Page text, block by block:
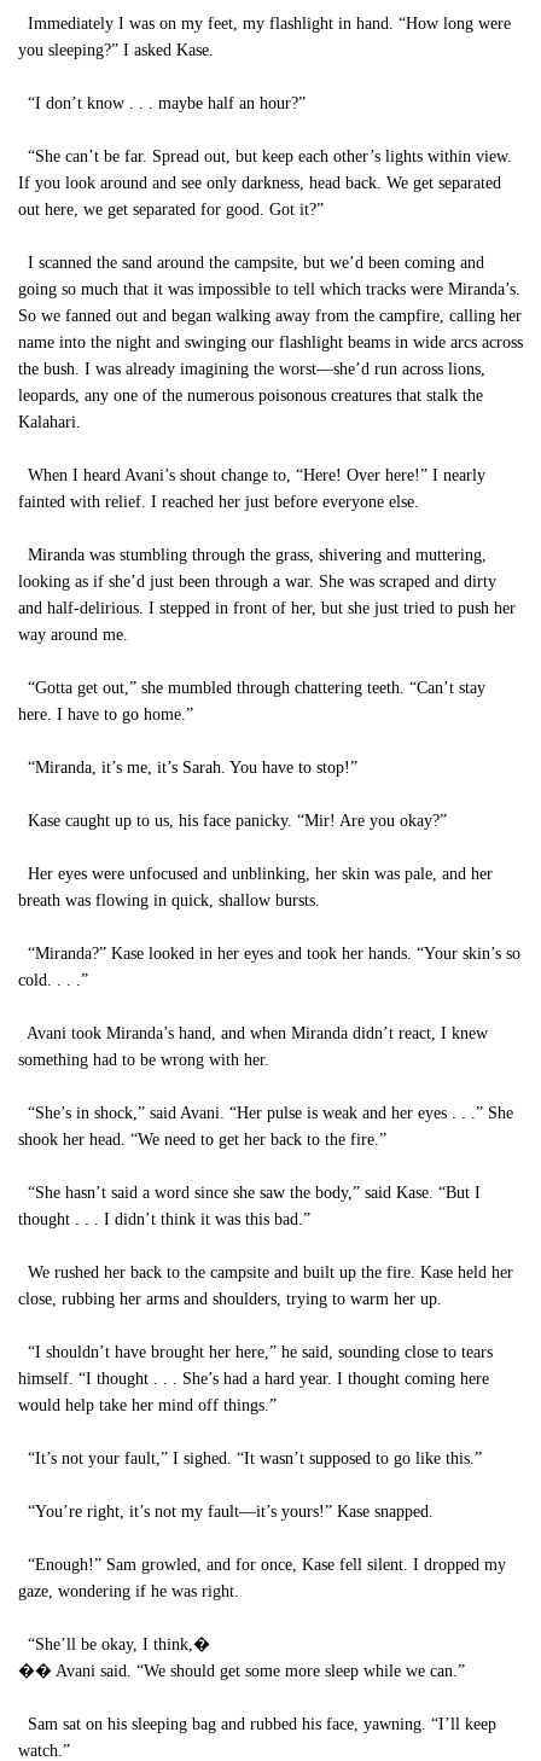
Immediately I was on my feet, my flashlight in hand. “How long were
you sleeping?” I asked Kase.
“I don’t know . . . maybe half an hour?”
“She can’t be far. Spread out, but keep each other’s lights within view.
If you look around and see only darkness, head back. We get separated
out here, we get separated for good. Got it?”
I scanned the sand around the campsite, but we’d been coming and
going so much that it was impossible to tell which tracks were Miranda’s.
So we fanned out and began walking away from the campfire, calling her
name into the night and swinging our flashlight beams in wide arcs across
the bush. I was already imagining the worst—she’d run across lions,
leopards, any one of the numerous poisonous creatures that stalk the
Kalahari.
When I heard Avani’s shout change to, “Here! Over here!” I nearly
fainted with relief. I reached her just before everyone else.
Miranda was stumbling through the grass, shivering and muttering,
looking as if she’d just been through a war. She was scraped and dirty
and half-delirious. I stepped in front of her, but she just tried to push her
way around me.
“Gotta get out,” she mumbled through chattering teeth. “Can’t stay
here. I have to go home.”
“Miranda, it’s me, it’s Sarah. You have to stop!”
Kase caught up to us, his face panicky. “Mir! Are you okay?”
Her eyes were unfocused and unblinking, her skin was pale, and her
breath was flowing in quick, shallow bursts.
“Miranda?” Kase looked in her eyes and took her hands. “Your skin’s so
cold. . . .”
Avani took Miranda’s hand, and when Miranda didn’t react, I knew
something had to be wrong with her.
“She’s in shock,” said Avani. “Her pulse is weak and her eyes . . .” She
shook her head. “We need to get her back to the fire.”
“She hasn’t said a word since she saw the body,” said Kase. “But I
thought . . . I didn’t think it was this bad.”
We rushed her back to the campsite and built up the fire. Kase held her
close, rubbing her arms and shoulders, trying to warm her up.
“I shouldn’t have brought her here,” he said, sounding close to tears
himself. “I thought . . . She’s had a hard year. I thought coming here
would help take her mind off things.”
“It’s not your fault,” I sighed. “It wasn’t supposed to go like this.”
“You’re right, it’s not my fault—it’s yours!” Kase snapped.
“Enough!” Sam growled, and for once, Kase fell silent. I dropped my
gaze, wondering if he was right.
“She’ll be okay, I think,�
�� Avani said. “We should get some more sleep while we can.”
Sam sat on his sleeping bag and rubbed his face, yawning. “I’ll keep
watch.”